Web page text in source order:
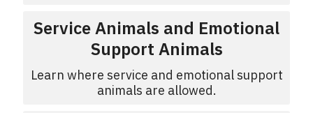
Service Animals and Emotional
Support Animals
Learn where service and emotional support
animals are allowed.